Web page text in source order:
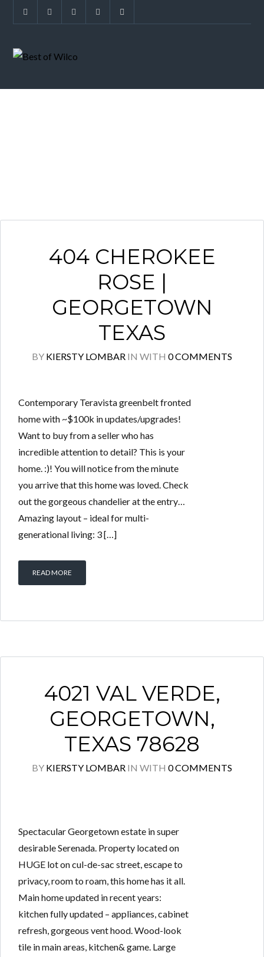
404 CHEROKEE
ROSE |
GEORGETOWN
TEXAS
BY KIERSTY LOMBAR IN WITH 0 COMMENTS
Contemporary Teravista greenbelt fronted
home with ~$100k in updates/upgrades!
Want to buy from a seller who has
incredible attention to detail? This is your
home. :)! You will notice from the minute
you arrive that this home was loved. Check
out the gorgeous chandelier at the entry…
Amazing layout – ideal for multi-
generational living: 3 […]
READ MORE
4021 VAL VERDE,
GEORGETOWN,
TEXAS 78628
BY KIERSTY LOMBAR IN WITH 0 COMMENTS
Spectacular Georgetown estate in super
desirable Serenada. Property located on
HUGE lot on cul-de-sac street, escape to
privacy, room to roam, this home has it all.
Main home updated in recent years:
kitchen fully updated – appliances, cabinet
refresh, gorgeous vent hood. Wood-look
tile in main areas, kitchen& game. Large